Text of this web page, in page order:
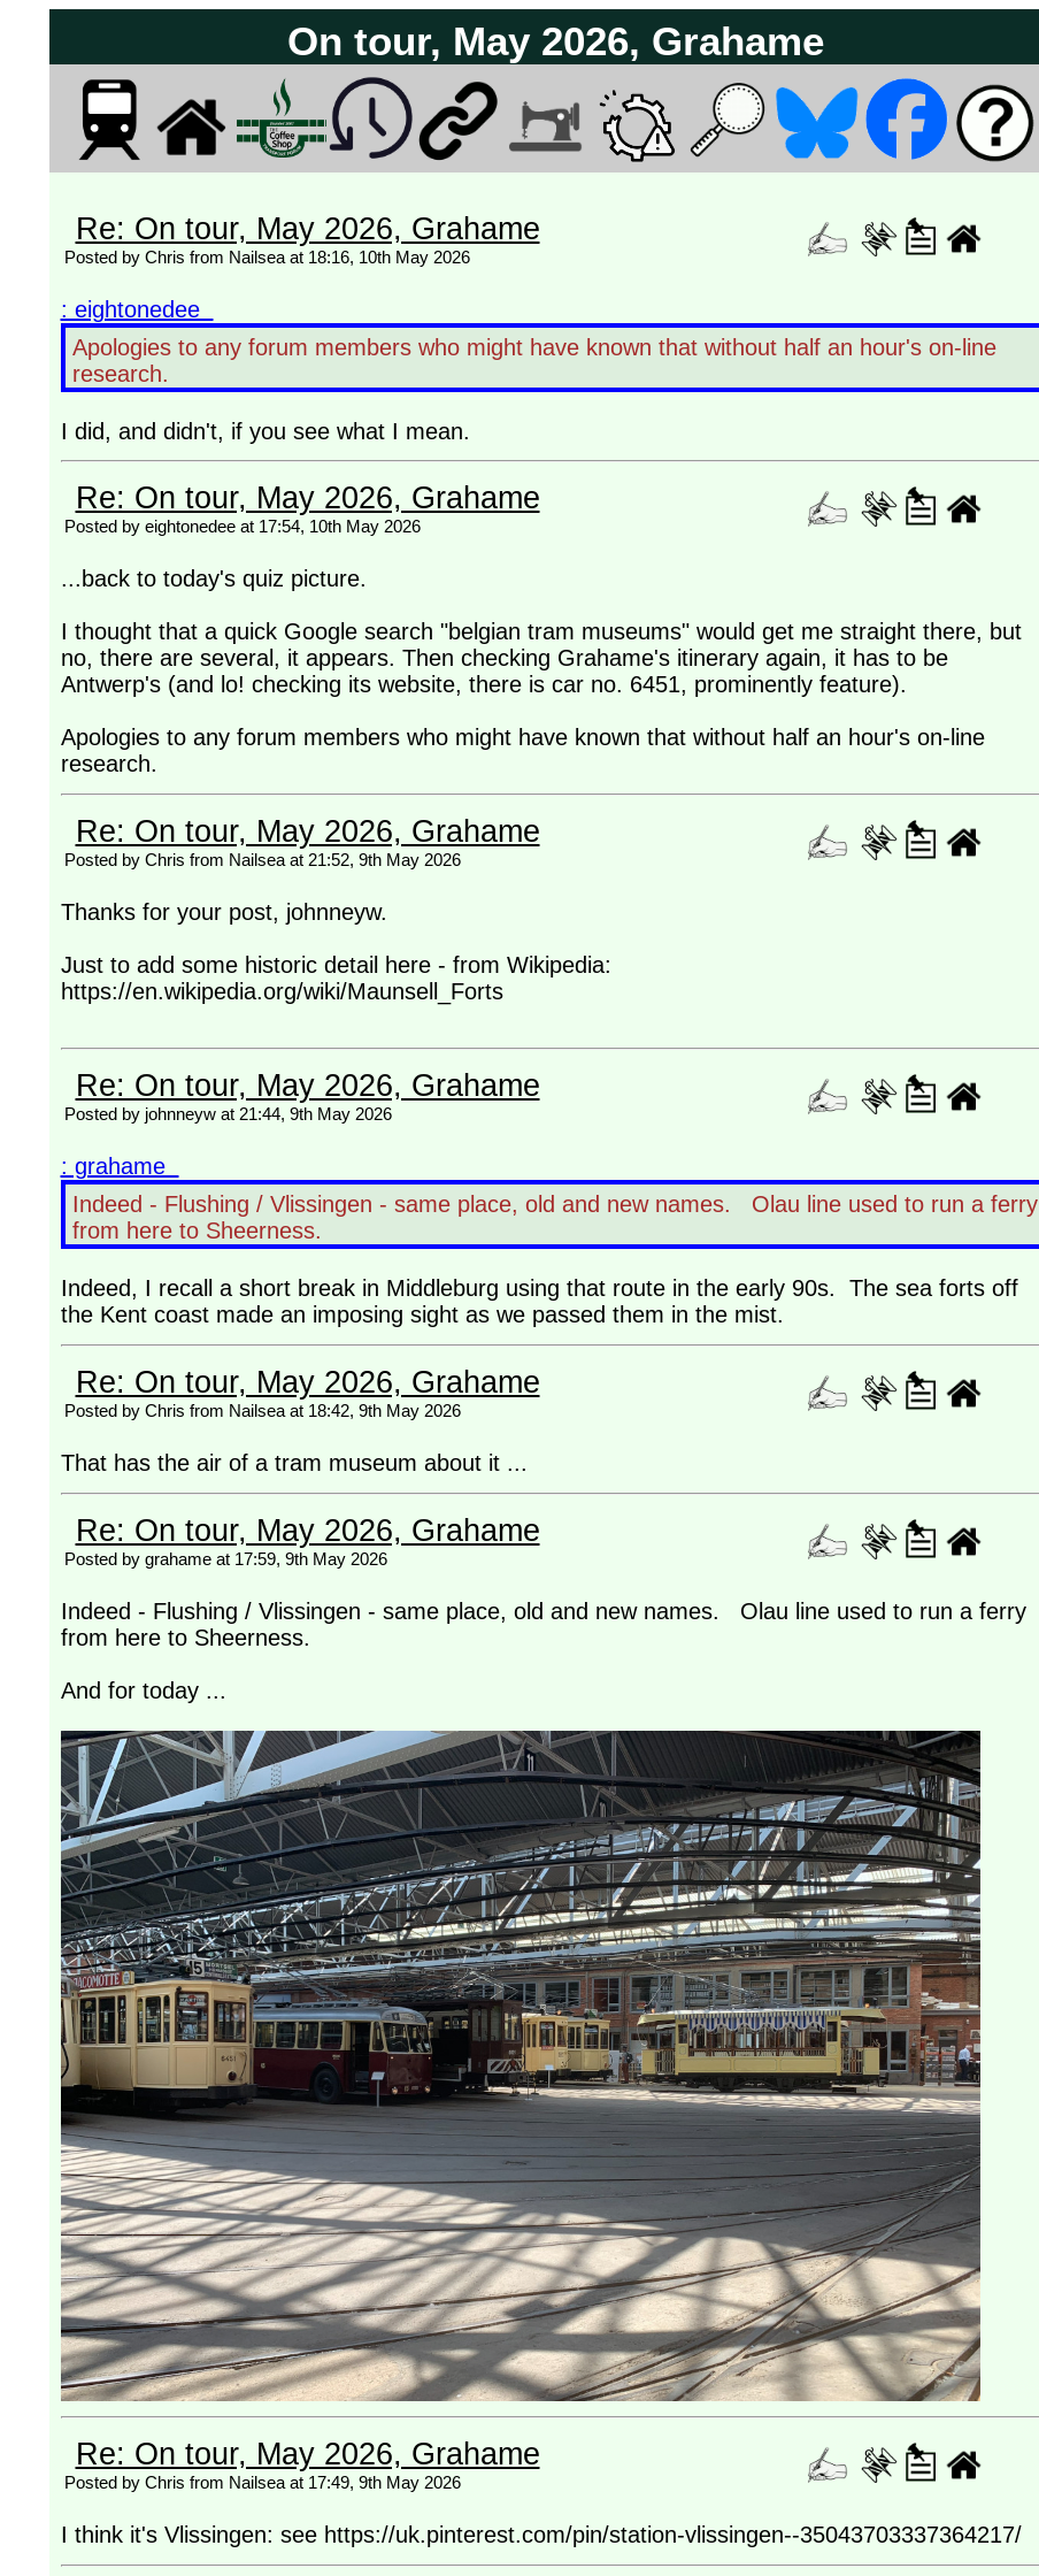
On tour, May 2026, Grahame
Re: On tour, May 2026, Grahame
Posted by Chris from Nailsea at 18:16, 10th May 2026
: eightonedee
Apologies to any forum members who might have known that without half an hour's on-line
research.
I did, and didn't, if you see what I mean.
Re: On tour, May 2026, Grahame
Posted by eightonedee at 17:54, 10th May 2026
...back to today's quiz picture.
I thought that a quick Google search "belgian tram museums" would get me straight there, but
no, there are several, it appears. Then checking Grahame's itinerary again, it has to be
Antwerp's (and lo! checking its website, there is car no. 6451, prominently feature).
Apologies to any forum members who might have known that without half an hour's on-line
research.
Re: On tour, May 2026, Grahame
Posted by Chris from Nailsea at 21:52, 9th May 2026
Thanks for your post, johnneyw.
Just to add some historic detail here - from Wikipedia:
https://en.wikipedia.org/wiki/Maunsell_Forts
Re: On tour, May 2026, Grahame
Posted by johnneyw at 21:44, 9th May 2026
: grahame
Indeed - Flushing / Vlissingen - same place, old and new names. Olau line used to run a ferry
from here to Sheerness.
Indeed, I recall a short break in Middleburg using that route in the early 90s. The sea forts off
the Kent coast made an imposing sight as we passed them in the mist.
Re: On tour, May 2026, Grahame
Posted by Chris from Nailsea at 18:42, 9th May 2026
That has the air of a tram museum about it ...
Re: On tour, May 2026, Grahame
Posted by grahame at 17:59, 9th May 2026
Indeed - Flushing / Vlissingen - same place, old and new names. Olau line used to run a ferry
from here to Sheerness.
And for today ...
Re: On tour, May 2026, Grahame
Posted by Chris from Nailsea at 17:49, 9th May 2026
I think it's Vlissingen: see https://uk.pinterest.com/pin/station-vlissingen--35043703337364217/